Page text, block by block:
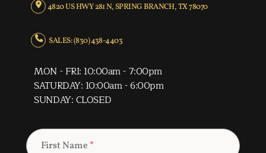
4820 US HWY 281 N, SPRING BRANCH, TX 78070
SALES: (830) 438-4403
MON - FRI: 10:00am - 7:00pm
SATURDAY: 10:00am - 6:00pm
SUNDAY: CLOSED
First Name *